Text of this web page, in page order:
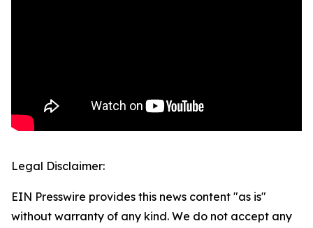
Legal Disclaimer:
EIN Presswire provides this news content "as is"
without warranty of any kind. We do not accept any